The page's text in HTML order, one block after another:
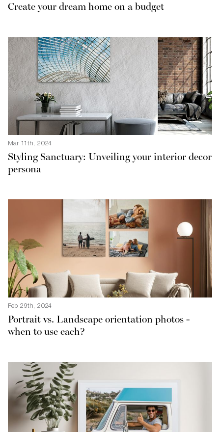
Create your dream home on a budget
Mar 11th, 2024
Styling Sanctuary: Unveiling your interior decor
persona
Feb 29th, 2024
Portrait vs. Landscape orientation photos -
when to use each?